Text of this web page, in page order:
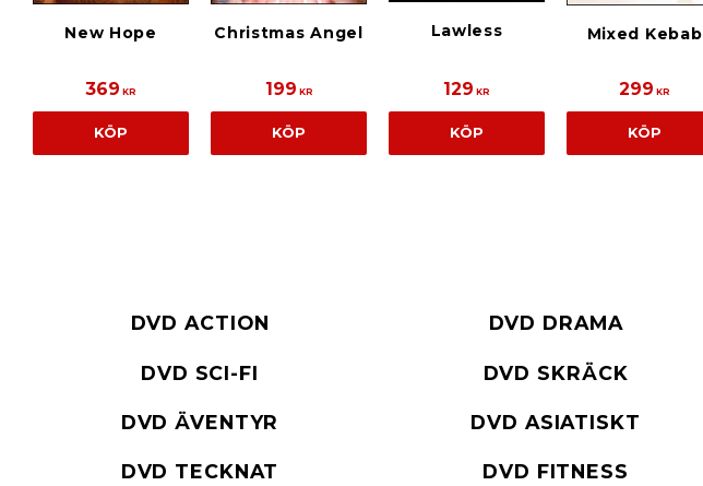
New Hope
369 KR
KÖP
Christmas Angel
199 KR
KÖP
Lawless
129 KR
KÖP
Mixed Kebab
299 KR
KÖP
DVD ACTION DVD DRAMA
DVD SCI-FI DVD SKRÄCK
DVD ÄVENTYR DVD ASIATISKT
DVD TECKNAT DVD FITNESS